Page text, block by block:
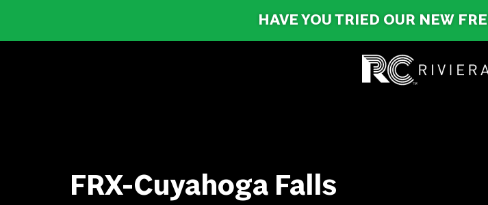
HAVE YOU TRIED OUR NEW
FRX-Cuyahoga Falls